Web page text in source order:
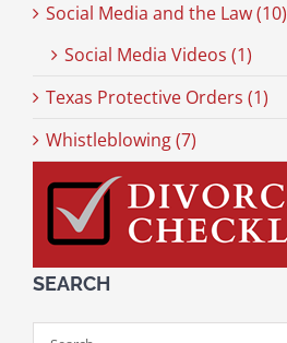
Social Media and the Law (10)
Social Media Videos (1)
Texas Protective Orders (1)
Whistleblowing (7)
SEARCH